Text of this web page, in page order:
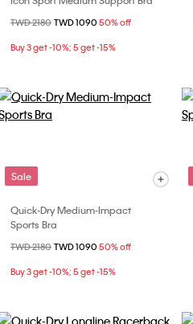
Price reduced from
TWD 2180 to
TWD 1090 50% off
Buy 3 get -10%; 5 get -15%
Sale
Quick-Dry Medium-Impact
Sports Bra
Price reduced from
TWD 2180 to
TWD 1090 50% off
Buy 3 get -10%; 5 get -15%